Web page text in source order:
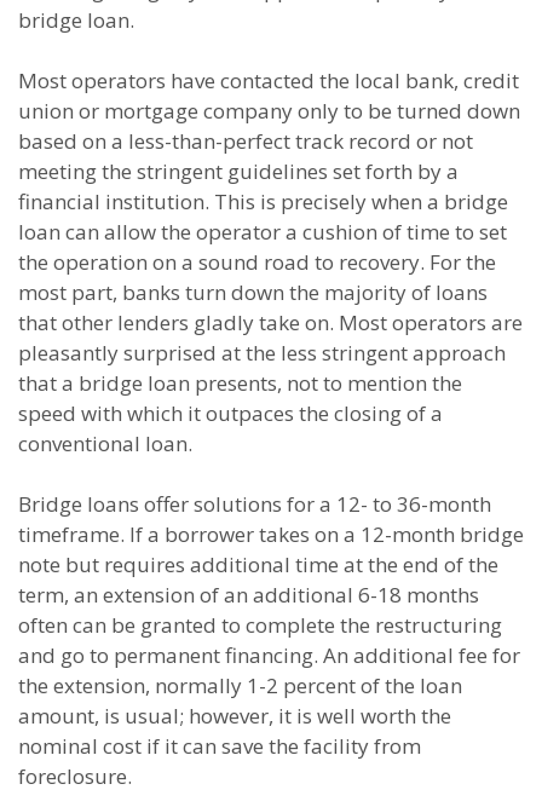
bridge loan.
Most operators have contacted the local bank, credit
union or mortgage company only to be turned down
based on a less-than-perfect track record or not
meeting the stringent guidelines set forth by a
financial institution. This is precisely when a bridge
loan can allow the operator a cushion of time to set
the operation on a sound road to recovery. For the
most part, banks turn down the majority of loans
that other lenders gladly take on. Most operators are
pleasantly surprised at the less stringent approach
that a bridge loan presents, not to mention the
speed with which it outpaces the closing of a
conventional loan.
Bridge loans offer solutions for a 12- to 36-month
timeframe. If a borrower takes on a 12-month bridge
note but requires additional time at the end of the
term, an extension of an additional 6-18 months
often can be granted to complete the restructuring
and go to permanent financing. An additional fee for
the extension, normally 1-2 percent of the loan
amount, is usual; however, it is well worth the
nominal cost if it can save the facility from
foreclosure.